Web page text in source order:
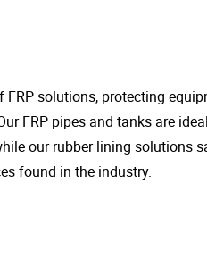
solutions, protecting
FRP pipes and tanks are
our rubber lining solutions
found in the industry.